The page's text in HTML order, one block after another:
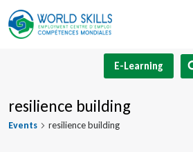
Skip
to
E-Learning
resilience building
Events resilience building